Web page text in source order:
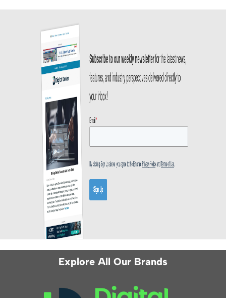
Explore All Our Brands